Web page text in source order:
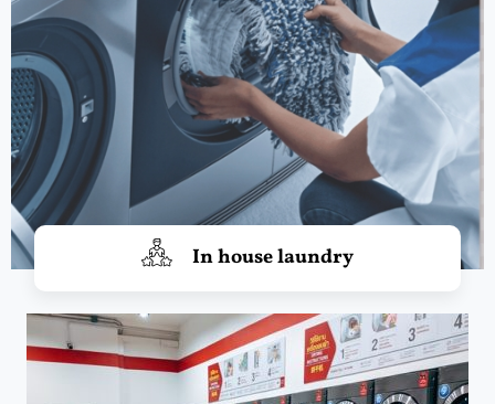
In house laundry